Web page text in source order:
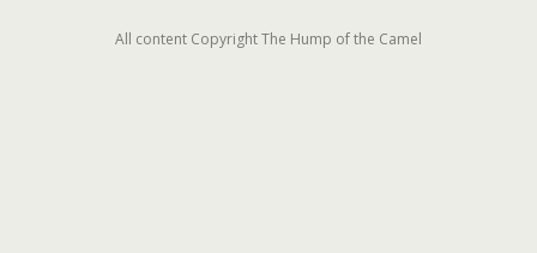
All content Copyright The Hump of the Camel